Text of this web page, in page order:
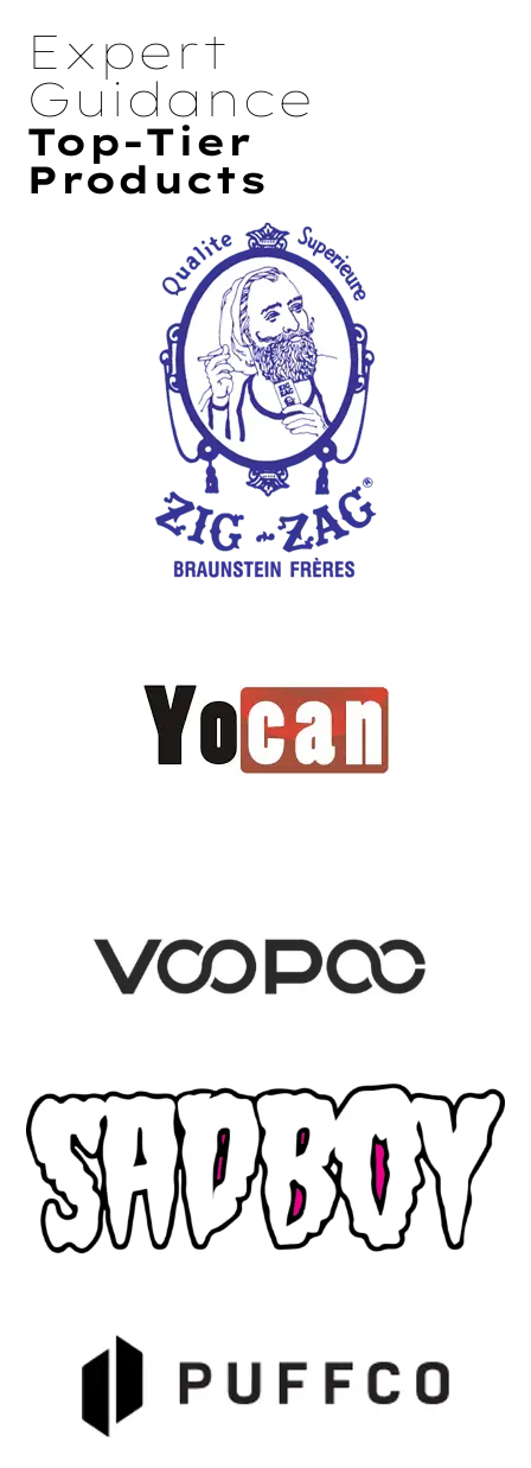
Expert
Guidance
Top-Tier
Products